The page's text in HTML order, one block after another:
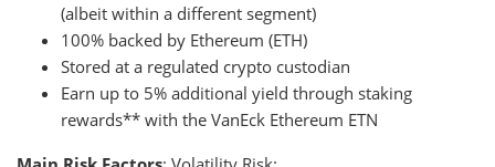
(albeit within a different segment)
100% backed by Ethereum (ETH)
Stored at a regulated crypto custodian
Earn up to 5% additional yield through staking
rewards** with the VanEck Ethereum ETN